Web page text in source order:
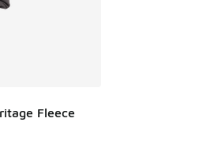
Fleece